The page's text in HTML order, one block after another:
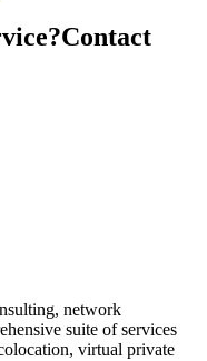
Contact
network
suite of services
virtual private